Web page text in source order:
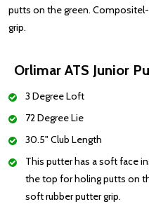
putts on the green.
grip.
Orlimar ATS Junior
3 Degree Loft
72 Degree Lie
30.5" Club Length
This putter has a soft face
the top for holing putts on
soft rubber putter grip.